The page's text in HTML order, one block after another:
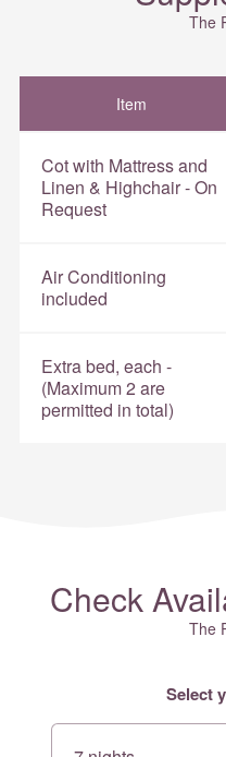
The
Item
Cot with Mattress and
Linen & Highchair - On
Request
Air Conditioning
included
Extra bed, each -
(Maximum 2 are
permitted in total)
Check
The
Select